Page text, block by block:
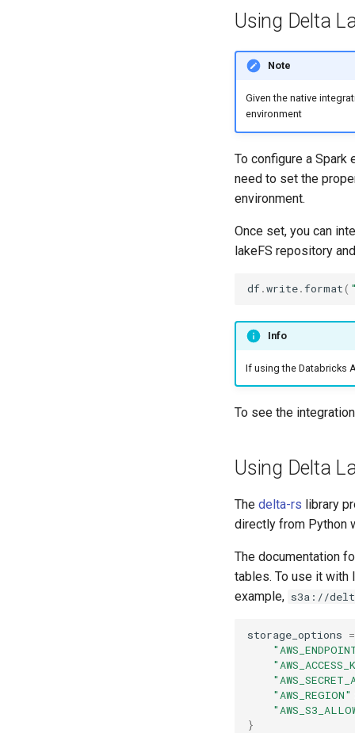
Using Delta
Note
Given the native
environment
To configure a Spark
need to set the
environment.
Once set, you can
lakeFS repository
df.write.format(
Info
If using the Databricks
To see the
Using Delta
The delta-rs library
directly from Python
The documentation
tables. To use it with
example, s3a://
storage_options =
"AWS_REGION"
}